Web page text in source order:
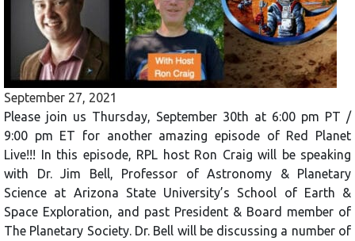
September 27, 2021
Please join us Thursday, September 30th at 6:00 pm PT /
9:00 pm ET for another amazing episode of Red Planet
Live!!! In this episode, RPL host Ron Craig will be speaking
with Dr. Jim Bell, Professor of Astronomy & Planetary
Science at Arizona State University’s School of Earth &
Space Exploration, and past President & Board member of
The Planetary Society. Dr. Bell will be discussing a number of